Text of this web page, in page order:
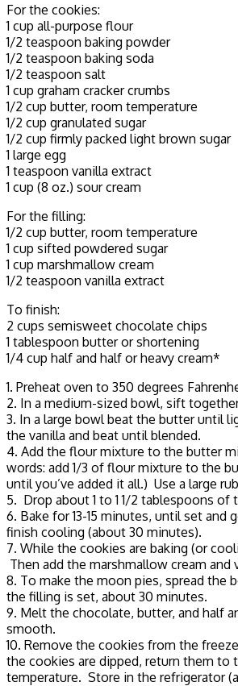
For the cookies:
1 cup all-purpose flour
1/2 teaspoon baking powder
1/2 teaspoon baking soda
1/2 teaspoon salt
1 cup graham cracker crumbs
1/2 cup butter, room temperature
1/2 cup granulated sugar
1/2 cup firmly packed light brown sugar
1 large egg
1 teaspoon vanilla extract
1 cup (8 oz.) sour cream
For the filling:
1/2 cup butter, room temperature
1 cup sifted powdered sugar
1 cup marshmallow cream
1/2 teaspoon vanilla extract
To finish:
2 cups semisweet chocolate chips
1 tablespoon butter or shortening
1/4 cup half and half or heavy cream*
1. Preheat oven to 350 degrees
2. In a medium-sized bowl, sift
3. In a large bowl beat the butter until
the vanilla and beat until blended.
4. Add the flour mixture to the butter
words: add 1/3 of flour mixture to the
until you’ve added it all.) Use a large
5. Drop about 1 to 1 1/2 tablespoons
6. Bake for 13-15 minutes, until set
finish cooling (about 30 minutes).
7. While the cookies are baking (or
Then add the marshmallow cream
8. To make the moon pies, spread
the filling is set, about 30 minutes.
9. Melt the chocolate, butter, and half
smooth.
10. Remove the cookies from the
the cookies are dipped, return them
temperature. Store in the refrigerator